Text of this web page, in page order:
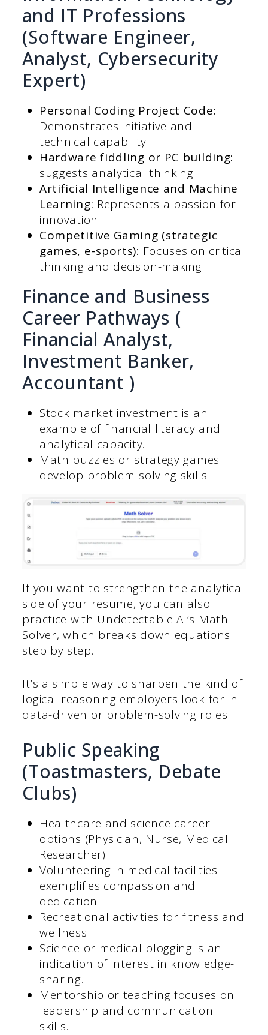
and IT Professions
(Software Engineer,
Analyst, Cybersecurity
Expert)
Personal Coding Project Code:
Demonstrates initiative and
technical capability
Hardware fiddling or PC building:
suggests analytical thinking
Artificial Intelligence and Machine
Learning: Represents a passion for
innovation
Competitive Gaming (strategic
games, e-sports): Focuses on critical
thinking and decision-making
Finance and Business
Career Pathways (
Financial Analyst,
Investment Banker,
Accountant )
Stock market investment is an
example of financial literacy and
analytical capacity.
Math puzzles or strategy games
develop problem-solving skills
If you want to strengthen the analytical
side of your resume, you can also
practice with Undetectable AI’s Math
Solver, which breaks down equations
step by step.
It’s a simple way to sharpen the kind of
logical reasoning employers look for in
data-driven or problem-solving roles.
Public Speaking
(Toastmasters, Debate
Clubs)
Healthcare and science career
options (Physician, Nurse, Medical
Researcher)
Volunteering in medical facilities
exemplifies compassion and
dedication
Recreational activities for fitness and
wellness
Science or medical blogging is an
indication of interest in knowledge-
sharing.
Mentorship or teaching focuses on
leadership and communication
skills.